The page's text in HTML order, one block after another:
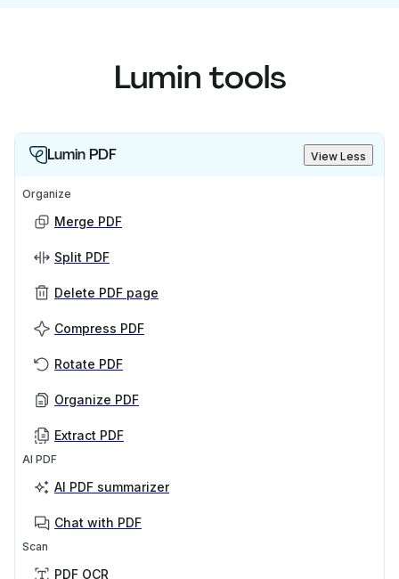
Lumin tools
Lumin PDF View Less
Organize
Merge PDF
Split PDF
Delete PDF page
Compress PDF
Rotate PDF
Organize PDF
Extract PDF
AI PDF
AI PDF summarizer
Chat with PDF
Scan
PDF OCR